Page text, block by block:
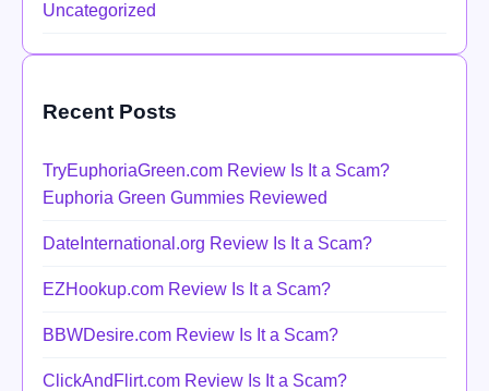
Uncategorized
Recent Posts
TryEuphoriaGreen.com Review Is It a Scam?
Euphoria Green Gummies Reviewed
DateInternational.org Review Is It a Scam?
EZHookup.com Review Is It a Scam?
BBWDesire.com Review Is It a Scam?
ClickAndFlirt.com Review Is It a Scam?